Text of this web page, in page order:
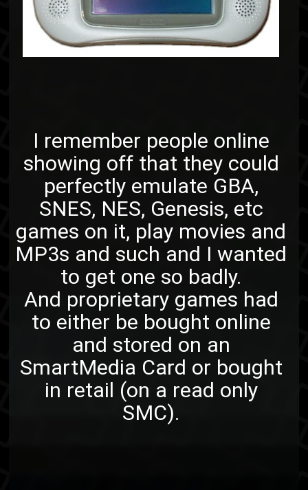
I remember people online
showing off that they could
perfectly emulate GBA,
SNES, NES, Genesis, etc
games on it, play movies and
MP3s and such and I wanted
to get one so badly.
And proprietary games had
to either be bought online
and stored on an
SmartMedia Card or bought
in retail (on a read only
SMC).